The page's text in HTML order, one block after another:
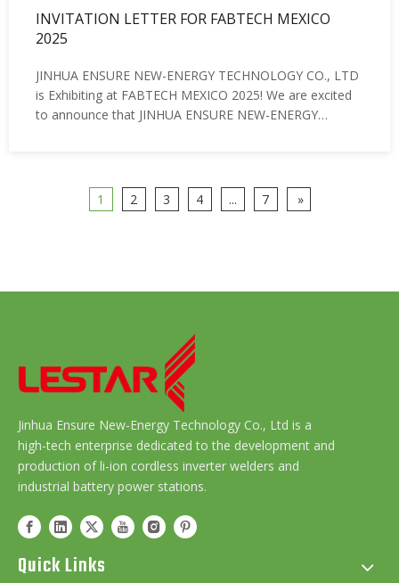
INVITATION LETTER FOR FABTECH MEXICO
2025
JINHUA ENSURE NEW-ENERGY TECHNOLOGY CO., LTD
is Exhibiting at FABTECH MEXICO 2025! We are excited
to announce that JINHUA ENSURE NEW-ENERGY
1
2 3 4 ... 7 »
Jinhua Ensure New-Energy Technology Co., Ltd is a
high-tech enterprise dedicated to the development and
production of li-ion cordless inverter welders and
industrial battery power stations.
Quick Links